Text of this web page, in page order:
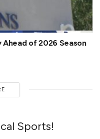
Ahead of 2026 Season
Sports!